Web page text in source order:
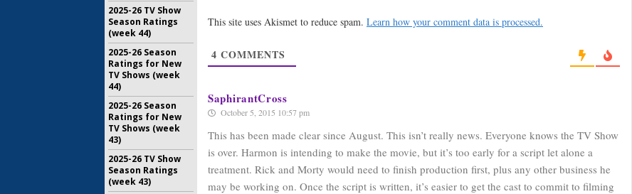
Series Creator
June 2, 2013
Community:
This site uses Akismet to reduce spam. Learn how your comment data is processed.
4 COMMENTS
SaphirantCross
October 5, 2015 10:57 pm
This has been made clear since August. This isn’t really news. Everyone knows the TV Show
is over. Harmon is intending to make the movie, but it’s too early for a script let alone a
treatment. Rick and Morty would need to finish production first, plus any other business he
may be working on. Once the script is written, it’s easier to get the cast to commit to filming
2025-26 TV Show
Season Ratings
(week 44)
2025-26 Season
Ratings for New
TV Shows (week
44)
2025-26 Season
Ratings for New
TV Shows (week
43)
2025-26 TV Show
Season Ratings
(week 43)